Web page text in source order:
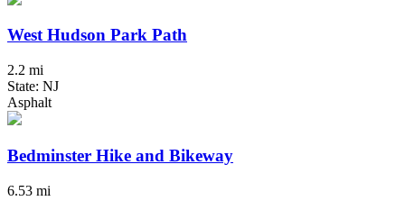
West Hudson Park Path
2.2 mi
State: NJ
Asphalt
Bedminster Hike and Bikeway
6.53 mi